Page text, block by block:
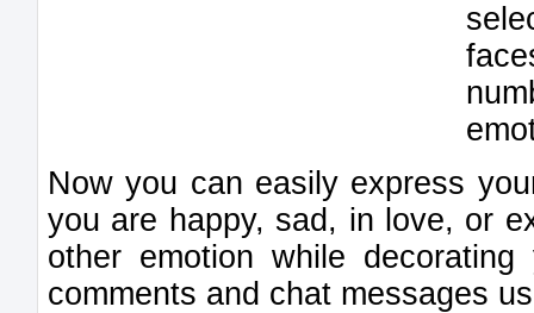
Now you can easily express
you are happy, sad, in love, or
other emotion while
comments and chat messages